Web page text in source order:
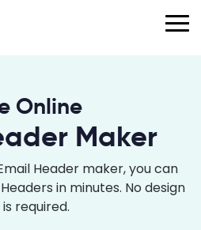
Online
Maker
Header maker, you can
in minutes. No design
is required.